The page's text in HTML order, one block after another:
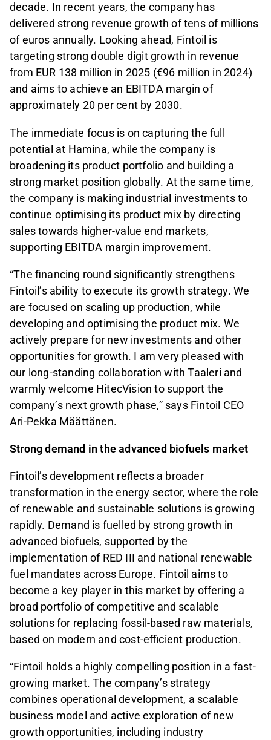
decade. In recent years, the company has
delivered strong revenue growth of tens of millions
of euros annually. Looking ahead, Fintoil is
targeting strong double digit growth in revenue
from EUR 138 million in 2025 (€96 million in 2024)
and aims to achieve an EBITDA margin of
approximately 20 per cent by 2030.
The immediate focus is on capturing the full
potential at Hamina, while the company is
broadening its product portfolio and building a
strong market position globally. At the same time,
the company is making industrial investments to
continue optimising its product mix by directing
sales towards higher-value end markets,
supporting EBITDA margin improvement.
“The financing round significantly strengthens
Fintoil’s ability to execute its growth strategy. We
are focused on scaling up production, while
developing and optimising the product mix. We
actively prepare for new investments and other
opportunities for growth. I am very pleased with
our long-standing collaboration with Taaleri and
warmly welcome HitecVision to support the
company’s next growth phase,” says Fintoil CEO
Ari-Pekka Määttänen.
Strong demand in the advanced biofuels market
Fintoil’s development reflects a broader
transformation in the energy sector, where the role
of renewable and sustainable solutions is growing
rapidly. Demand is fuelled by strong growth in
advanced biofuels, supported by the
implementation of RED III and national renewable
fuel mandates across Europe. Fintoil aims to
become a key player in this market by offering a
broad portfolio of competitive and scalable
solutions for replacing fossil-based raw materials,
based on modern and cost-efficient production.
“Fintoil holds a highly compelling position in a fast-
growing market. The company’s strategy
combines operational development, a scalable
business model and active exploration of new
growth opportunities, including industry